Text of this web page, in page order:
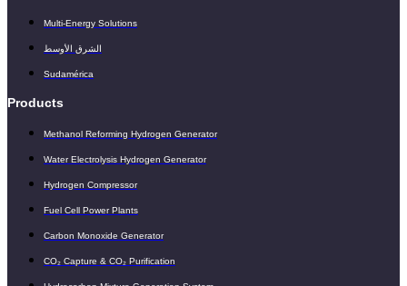
Multi-Energy Solutions
الشرق الأوسط
Sudamérica
Products
Methanol Reforming Hydrogen Generator
Water Electrolysis Hydrogen Generator
Hydrogen Compressor
Fuel Cell Power Plants
Carbon Monoxide Generator
CO₂ Capture & CO₂ Purification